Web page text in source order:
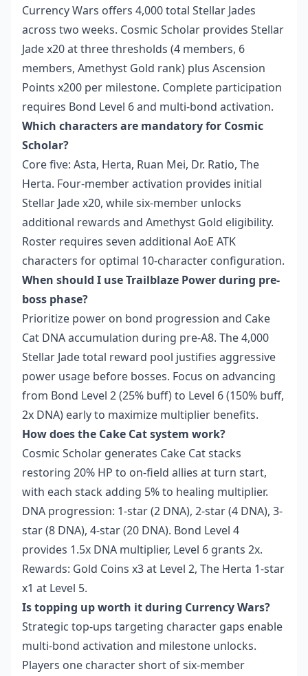
Currency Wars offers 4,000 total Stellar Jades
across two weeks. Cosmic Scholar provides Stellar
Jade x20 at three thresholds (4 members, 6
members, Amethyst Gold rank) plus Ascension
Points x200 per milestone. Complete participation
requires Bond Level 6 and multi-bond activation.
Which characters are mandatory for Cosmic
Scholar?
Core five: Asta, Herta, Ruan Mei, Dr. Ratio, The
Herta. Four-member activation provides initial
Stellar Jade x20, while six-member unlocks
additional rewards and Amethyst Gold eligibility.
Roster requires seven additional AoE ATK
characters for optimal 10-character configuration.
When should I use Trailblaze Power during pre-
boss phase?
Prioritize power on bond progression and Cake
Cat DNA accumulation during pre-A8. The 4,000
Stellar Jade total reward pool justifies aggressive
power usage before bosses. Focus on advancing
from Bond Level 2 (25% buff) to Level 6 (150% buff,
2x DNA) early to maximize multiplier benefits.
How does the Cake Cat system work?
Cosmic Scholar generates Cake Cat stacks
restoring 20% HP to on-field allies at turn start,
with each stack adding 5% to healing multiplier.
DNA progression: 1-star (2 DNA), 2-star (4 DNA), 3-
star (8 DNA), 4-star (20 DNA). Bond Level 4
provides 1.5x DNA multiplier, Level 6 grants 2x.
Rewards: Gold Coins x3 at Level 2, The Herta 1-star
x1 at Level 5.
Is topping up worth it during Currency Wars?
Strategic top-ups targeting character gaps enable
multi-bond activation and milestone unlocks.
Players one character short of six-member